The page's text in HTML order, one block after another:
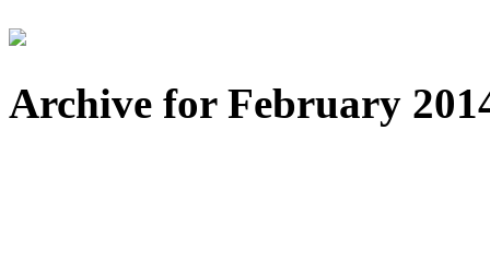
Archive for February